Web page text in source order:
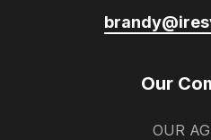
Our
OUR